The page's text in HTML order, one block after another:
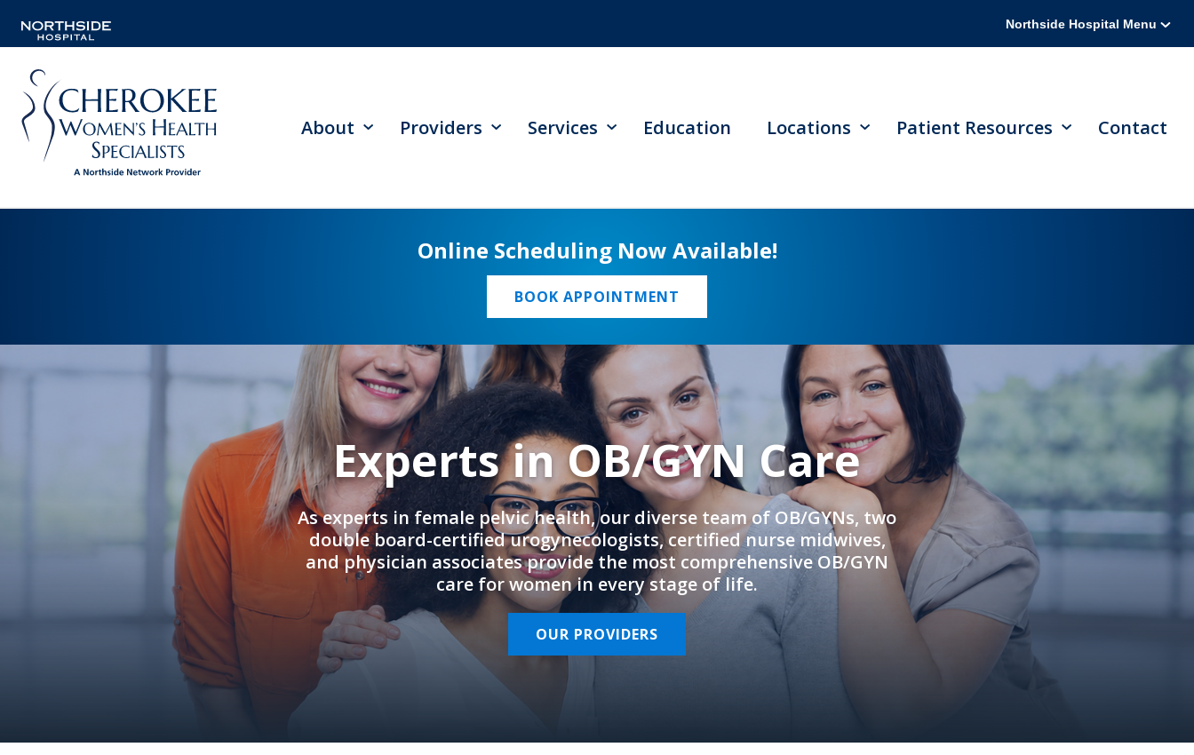
Northside Hospital Menu
About Providers Services Education Locations Patient Resources Contact
Online Scheduling Now Available!
BOOK APPOINTMENT
Experts in OB/GYN Care
As experts in female pelvic health, our diverse team of OB/GYNs, two
double board-certified urogynecologists, certified nurse midwives,
and physician associates provide the most comprehensive OB/GYN
care for women in every stage of life.
OUR PROVIDERS